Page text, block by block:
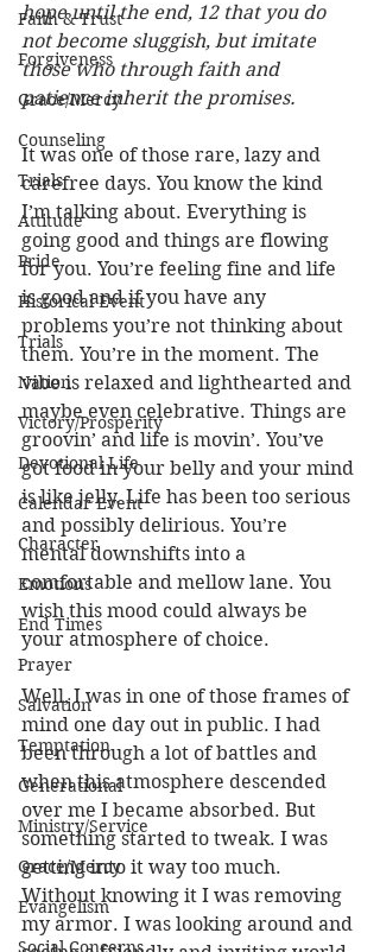
Faith & Trust
Forgiveness
Grace/Mercy
Counseling
Trials
Attitude
Pride
Historical Event
Trials
Nation
Victory/Prosperity
Devotional Life
Calendar Event
Character
Emotions
End Times
Prayer
Salvation
Temptation
Generational
Ministry/Service
Grace/Mercy
Evangelism
Social Concerns
hope until the end, 12 that you do
not become sluggish, but imitate
those who through faith and
patience inherit the promises.
It was one of those rare, lazy and
carefree days. You know the kind
I’m talking about. Everything is
going good and things are flowing
for you. You’re feeling fine and life
is good and if you have any
problems you’re not thinking about
them. You’re in the moment. The
vibe is relaxed and lighthearted and
maybe even celebrative. Things are
groovin’ and life is movin’. You’ve
got food in your belly and your mind
is like jelly. Life has been too serious
and possibly delirious. You’re
mental downshifts into a
comfortable and mellow lane. You
wish this mood could always be
your atmosphere of choice.
Well, I was in one of those frames of
mind one day out in public. I had
been through a lot of battles and
when this atmosphere descended
over me I became absorbed. But
something started to tweak. I was
getting into it way too much.
Without knowing it I was removing
my armor. I was looking around and